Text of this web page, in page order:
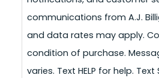
communications from A.J.
and data rates may apply.
condition of purchase.
varies. Text HELP for help.